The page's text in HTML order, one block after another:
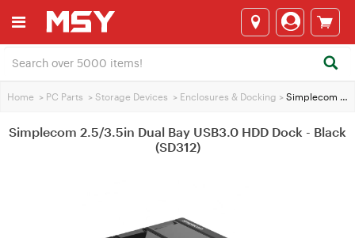
Home > PC Parts > Storage Devices > Enclosures & Docking > Simplecom 2.5/3.5in Dual Bay USB3.0 HDD Dock - Black (SD312)
Simplecom 2.5/3.5in Dual Bay USB3.0 HDD Dock - Black
(SD312)